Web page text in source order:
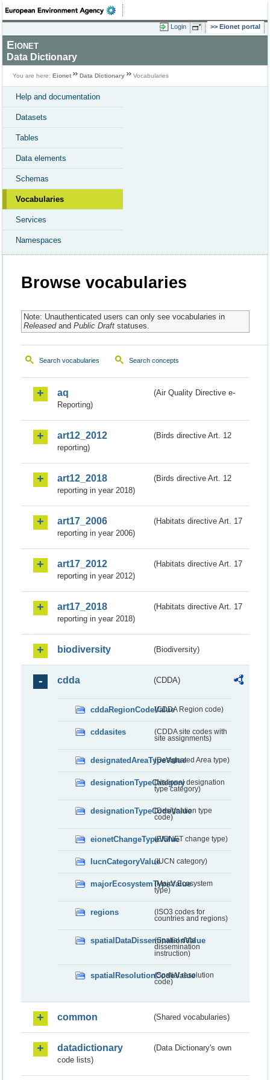
Login Eionet portal
Eionet
Data Dictionary
You are here: Eionet Data Dictionary Vocabularies
Help and documentation
Datasets
Tables
Data elements
Schemas
Vocabularies
Services
Namespaces
Browse vocabularies
Note: Unauthenticated users can only see vocabularies in
Releasedand Public Draftstatuses.
Search vocabularies Search concepts
aq
(Air Quality Directive e-
Reporting)
art12_2012
(Birds directive Art. 12
reporting)
art12_2018
(Birds directive Art. 12
reporting in year 2018)
art17_2006
(Habitats directive Art. 17
reporting in year 2006)
art17_2012
(Habitats directive Art. 17
reporting in year 2012)
art17_2018
(Habitats directive Art. 17
reporting in year 2018)
biodiversity (Biodiversity)
cdda (CDDA)
cddaRegionCodeValue(CDDA Region code)
cddasites
(CDDA site codes with
site assignments)
designatedAreaTypeValue(Designated Area type)
designationTypeCategory(National designation
type category)
designationTypeCodeValue
(Designation type
code)
eionetChangeTypeValue(EIONET change type)
IucnCategoryValue(IUCN category)
majorEcosystemTypeValue
(Major Ecosystem
type)
regions
(ISO3 codes for
countries and regions)
spatialDataDisseminationValue
(Spatial data
dissemination
instruction)
spatialResolutionCodeValue
(Spatial resolution
code)
common (Shared vocabularies)
datadictionary
(Data Dictionary's own
code lists)